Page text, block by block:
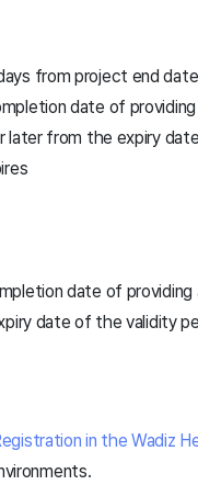
from project end
date of providing
from the expiry
date of providing
date of the validity
in the Wadiz